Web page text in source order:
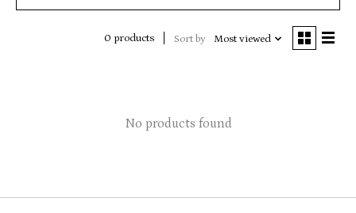
0 products Sort by Most viewed
No products found